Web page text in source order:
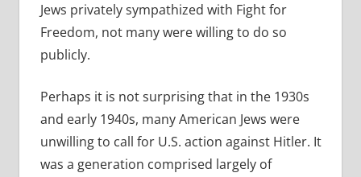
Jews privately sympathized with Fight for
Freedom, not many were willing to do so
publicly.
Perhaps it is not surprising that in the 1930s
and early 1940s, many American Jews were
unwilling to call for U.S. action against Hitler. It
was a generation comprised largely of